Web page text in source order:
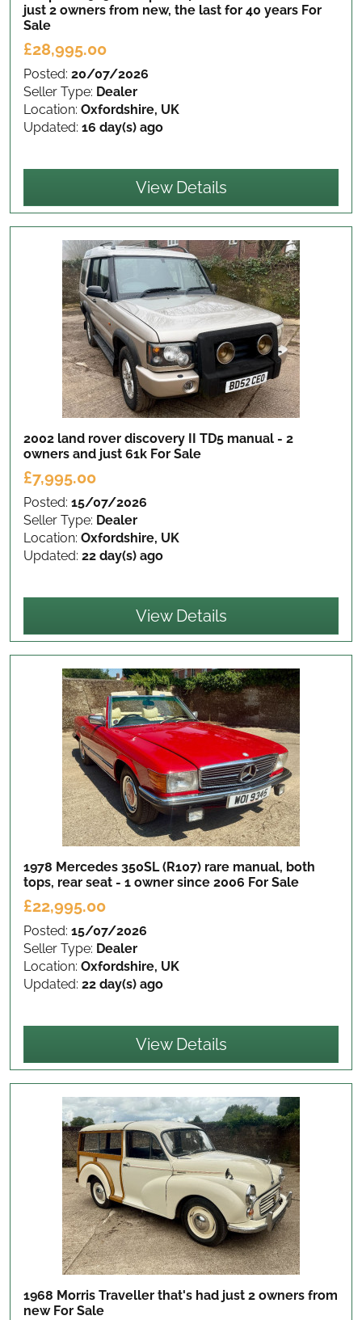
just 2 owners from new, the last for 40 years For
Sale
£28,995.00
Posted: 20/07/2026
Seller Type: Dealer
Location: Oxfordshire, UK
Updated: 16 day(s) ago
View Details
2002 land rover discovery II TD5 manual - 2
owners and just 61k For Sale
£7,995.00
Posted: 15/07/2026
Seller Type: Dealer
Location: Oxfordshire, UK
Updated: 22 day(s) ago
View Details
1978 Mercedes 350SL (R107) rare manual, both
tops, rear seat - 1 owner since 2006 For Sale
£22,995.00
Posted: 15/07/2026
Seller Type: Dealer
Location: Oxfordshire, UK
Updated: 22 day(s) ago
View Details
1968 Morris Traveller that's had just 2 owners from
new For Sale